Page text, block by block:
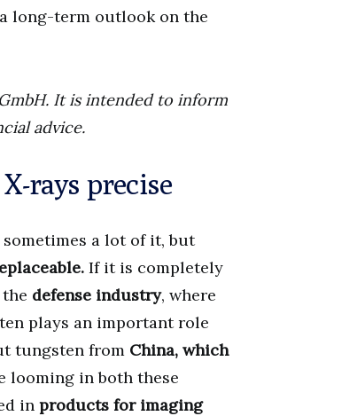
long-term outlook on the
It is intended to inform
advice.
rays precise
a lot of it, but
If it is completely
defense industry, where
plays an important role
tungsten from China, which
looming in both these
in products for imaging